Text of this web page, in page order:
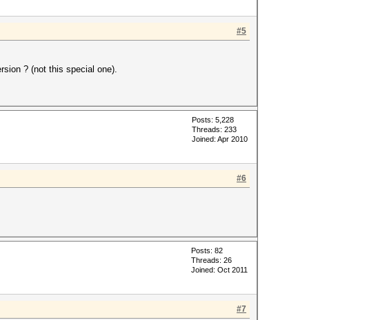
#5
? (not this special one).
Posts: 5,228
Threads: 233
Joined: Apr 2010
#6
Posts: 82
Threads: 26
Joined: Oct 2011
#7